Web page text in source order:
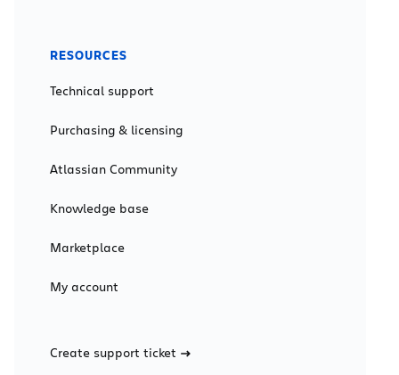
RESOURCES
Technical support
Purchasing & licensing
Atlassian Community
Knowledge base
Marketplace
My account
Create support ticket